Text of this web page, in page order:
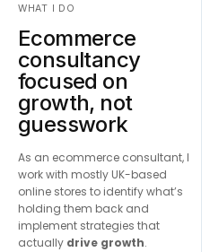
WHAT I DO
Ecommerce
consultancy
focused on
growth, not
guesswork
As an ecommerce consultant, I
work with mostly UK-based
online stores to identify what’s
holding them back and
implement strategies that
actually drive growth.